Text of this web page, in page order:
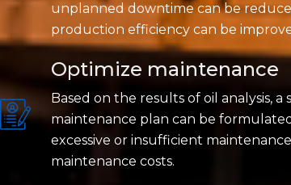
unplanned downtime can be
production efficiency can be
Optimize maintenance
Based on the results of oil analysis, a
maintenance plan can be
excessive or insufficient
maintenance costs.